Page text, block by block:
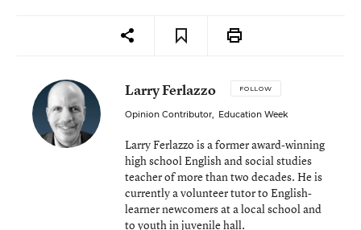
Larry Ferlazzo FOLLOW
Opinion Contributor, Education Week
Larry Ferlazzo is a former award-winning
high school English and social studies
teacher of more than two decades. He is
currently a volunteer tutor to English-
learner newcomers at a local school and
to youth in juvenile hall.